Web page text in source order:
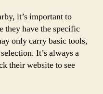
it’s important to
they have the specific
only carry basic tools,
It’s always a
their website to see